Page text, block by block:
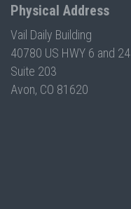
Physical Address
Vail Daily Building
40780 US HWY 6 and 24
Suite 203
Avon, CO 81620